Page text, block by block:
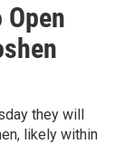
Open
they will
likely within